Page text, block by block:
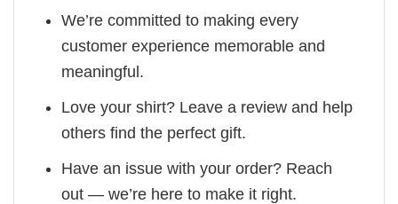
We’re committed to making every
customer experience memorable and
meaningful.
Love your shirt? Leave a review and help
others find the perfect gift.
Have an issue with your order? Reach
out — we’re here to make it right.